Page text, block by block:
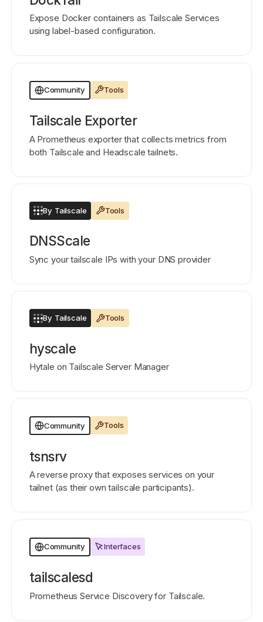
Expose Docker containers as Tailscale Services
using label-based configuration.
Community Tools
Tailscale Exporter
A Prometheus exporter that collects metrics from
both Tailscale and Headscale tailnets.
By Tailscale Tools
DNSScale
Sync your tailscale IPs with your DNS provider
By Tailscale Tools
hyscale
Hytale on Tailscale Server Manager
Community Tools
tsnsrv
A reverse proxy that exposes services on your
tailnet (as their own tailscale participants).
Community Interfaces
tailscalesd
Prometheus Service Discovery for Tailscale.